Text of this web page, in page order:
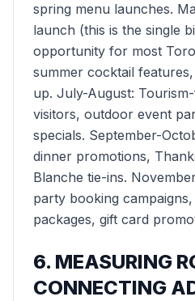
spring menu launches.
launch (this is the single
opportunity for most
summer cocktail
up. July-August:
visitors, outdoor event
specials. September-
dinner promotions,
Blanche tie-ins.
party booking
packages, gift card
6. MEASURING
CONNECTING